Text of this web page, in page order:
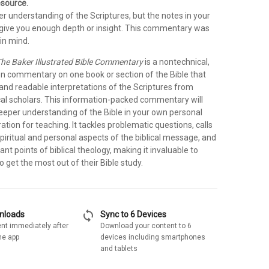
understanding of the Scriptures, but the notes in your
you enough depth or insight. This commentary was
mind.
Baker Illustrated Bible Commentaryis a nontechnical,
commentary on one book or section of the Bible that
readable interpretations of the Scriptures from
scholars. This information-packed commentary will
understanding of the Bible in your own personal
for teaching. It tackles problematic questions, calls
and personal aspects of the biblical message, and
points of biblical theology, making it invaluable to
get the most out of their Bible study.
immediately after
app
sync Sync to 6 Devices
Download your content to 6
devices including smartphones
and tablets